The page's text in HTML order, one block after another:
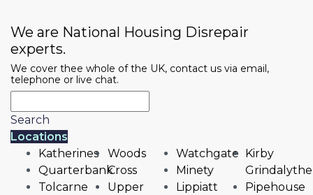
We are National Housing Disrepair
experts.
We cover thee whole of the UK, contact us via email,
telephone or live chat.
Search
Locations
Katherines
Quarterbank
Tolcarne
Woods
Cross
Upper
Watchgate
Minety
Lippiatt
Kirby
Grindalythe
Pipehouse